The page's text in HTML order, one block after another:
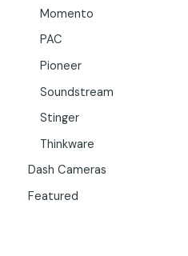
Momento
PAC
Pioneer
Soundstream
Stinger
Thinkware
Dash Cameras
Featured